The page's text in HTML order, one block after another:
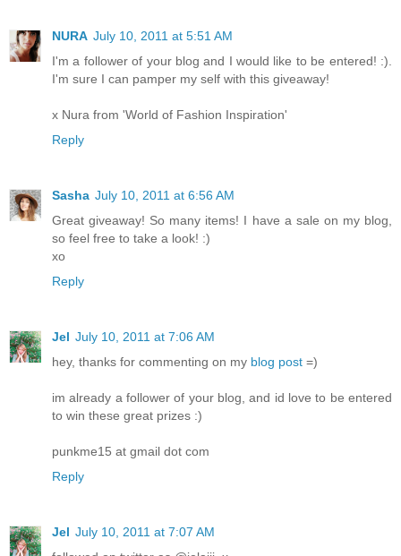
NURA July 10, 2011 at 5:51 AM
I'm a follower of your blog and I would like to be entered! :).
I'm sure I can pamper my self with this giveaway!
x Nura from 'World of Fashion Inspiration'
Reply
Sasha July 10, 2011 at 6:56 AM
Great giveaway! So many items! I have a sale on my blog,
so feel free to take a look! :)
xo
Reply
Jel July 10, 2011 at 7:06 AM
hey, thanks for commenting on my blog post =)
im already a follower of your blog, and id love to be entered
to win these great prizes :)
punkme15 at gmail dot com
Reply
Jel July 10, 2011 at 7:07 AM